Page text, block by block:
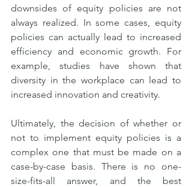
downsides of equity policies are not
always realized. In some cases, equity
policies can actually lead to increased
efficiency and economic growth. For
example, studies have shown that
diversity in the workplace can lead to
increased innovation and creativity.
Ultimately, the decision of whether or
not to implement equity policies is a
complex one that must be made on a
case-by-case basis. There is no one-
size-fits-all answer, and the best